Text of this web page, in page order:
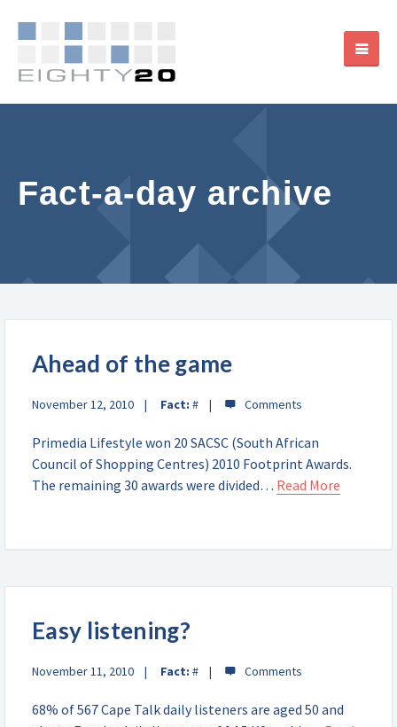
Fact-a-day archive
Ahead of the game
November 12, 2010 Fact: #
Primedia Lifestyle won 20 SACSC (South African
Council of Shopping Centres) 2010 Footprint Awards.
The remaining 30 awards were divided… Read More
Easy listening?
November 11, 2010 Fact: #
68% of 567 Cape Talk daily listeners are aged 50 and